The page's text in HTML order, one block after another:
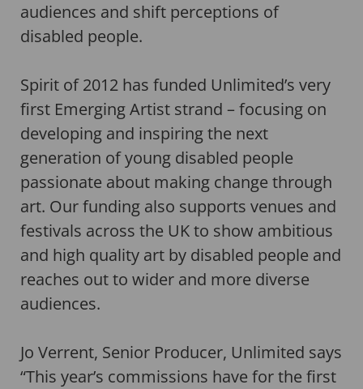
audiences and shift perceptions of
disabled people.
Spirit of 2012 has funded Unlimited’s very
first Emerging Artist strand – focusing on
developing and inspiring the next
generation of young disabled people
passionate about making change through
art. Our funding also supports venues and
festivals across the UK to show ambitious
and high quality art by disabled people and
reaches out to wider and more diverse
audiences.
Jo Verrent, Senior Producer, Unlimited says
“This year’s commissions have for the first